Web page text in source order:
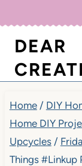
content
DEAR
Home / DIY
Home DIY
Upcycles /
Things #Linkup